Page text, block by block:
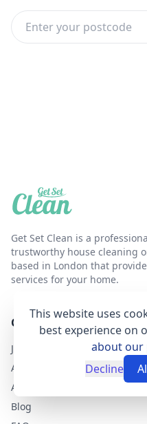
Get Set Clean is a
trustworthy house cleaning
based in London that
services for your home.
GET SET CLEAN
Join as a cleaner
About Get Set Clean
Airbnb Cleaning Services
Blog
This website uses
best experience on
about our
Decline